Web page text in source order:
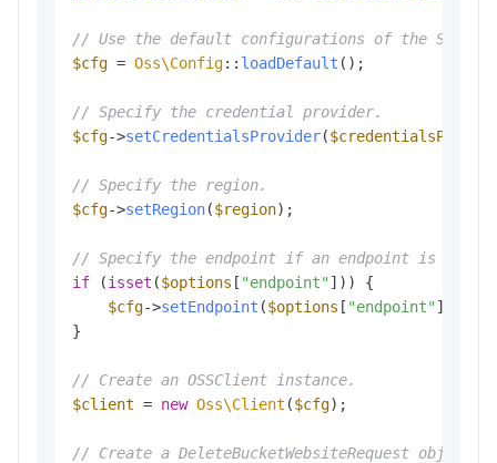
// Use the default configurations of the SDK.
$cfg = Oss\Config:: loadDefault ();
// Specify the credential provider.
$cfg->setCredentialsProvider(
// Specify the region.
$cfg->setRegion($region);
// Specify the endpoint if an endpoint is
if (isset ($options [ "endpoint" ])) {
$cfg->setEndpoint ($options [ "endpoint" ]);
}
// Create an OSSClient instance.
$client = new Oss\Client ($cfg);
// Create a DeleteBucketWebsiteRequest